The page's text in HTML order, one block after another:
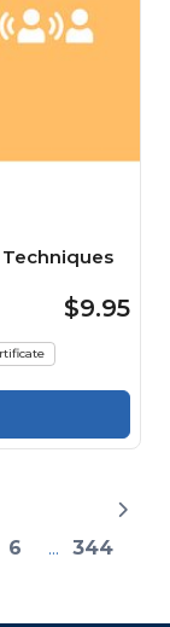
$9.95
6 ... 344